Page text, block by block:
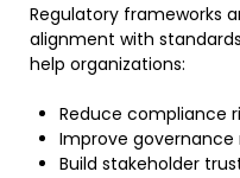
Regulatory frameworks
alignment with standards
help organizations:
Reduce compliance
Improve
Build stakeholder